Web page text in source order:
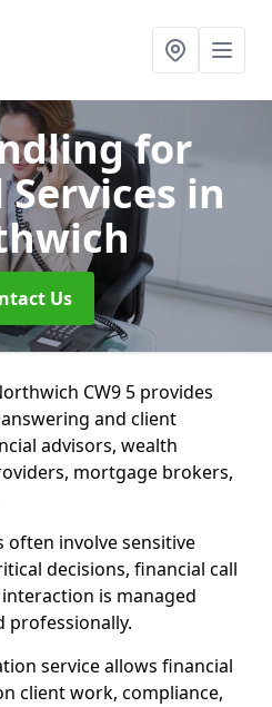
for
in
Us
CW9 5 provides
and client
advisors, wealth
mortgage brokers,
often involve sensitive
decisions, financial call
is managed
professionally.
service allows financial
client work, compliance,